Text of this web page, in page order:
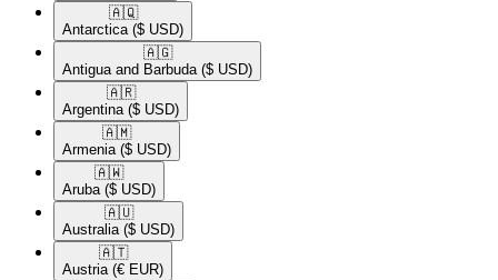
🇦🇶​
Antarctica ($ USD)
🇦🇬​
Antigua and Barbuda ($ USD)
🇦🇷​
Argentina ($ USD)
🇦🇲​
Armenia ($ USD)
🇦🇼​
Aruba ($ USD)
🇦🇺​
Australia ($ USD)
🇦🇹​
Austria (€ EUR)